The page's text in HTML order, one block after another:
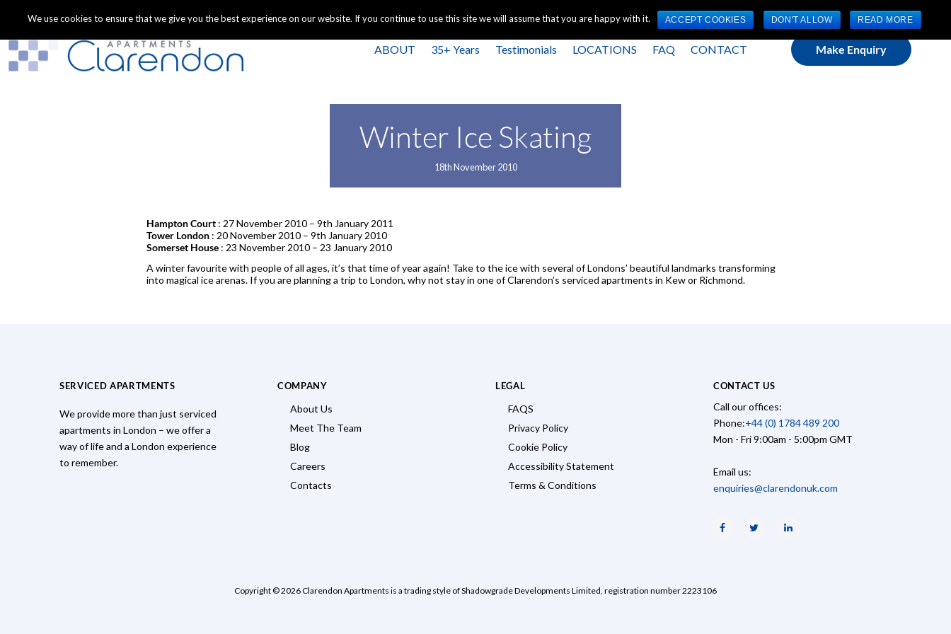
+44 (0) 1784 489 200 Mon - Fri 9:00am - 5:00pm GMT
ABOUT 35+ Years Testimonials LOCATIONS FAQ CONTACT Make Enquiry
Winter Ice Skating
18th November 2010
Hampton Court : 27 November 2010 – 9th January 2011
Tower London : 20 November 2010 – 9th January 2010
Somerset House : 23 November 2010 – 23 January 2010
A winter favourite with people of all ages, it’s that time of year again! Take to the ice with several of Londons’ beautiful landmarks transforming
into magical ice arenas. If you are planning a trip to London, why not stay in one of Clarendon’s serviced apartments in Kew or Richmond.
SERVICED APARTMENTS
We provide more than just serviced
apartments in London – we offer a
way of life and a London experience
to remember.
COMPANY
About Us
Meet The Team
Blog
Careers
Contacts
LEGAL
FAQS
Privacy Policy
Cookie Policy
Accessibility Statement
Terms & Conditions
CONTACT US
Call our offices:
Phone:+44 (0) 1784 489 200
Mon - Fri 9:00am - 5:00pm GMT
Email us:
enquiries@clarendonuk.com
Copyright © 2026 Clarendon Apartments is a trading style of Shadowgrade Developments Limited, registration number 2223106
We use cookies to ensure that we give you the best experience on our website. If you continue to use this site we will assume that you are happy with it. ACCEPT COOKIES DON'T ALLOW READ MORE